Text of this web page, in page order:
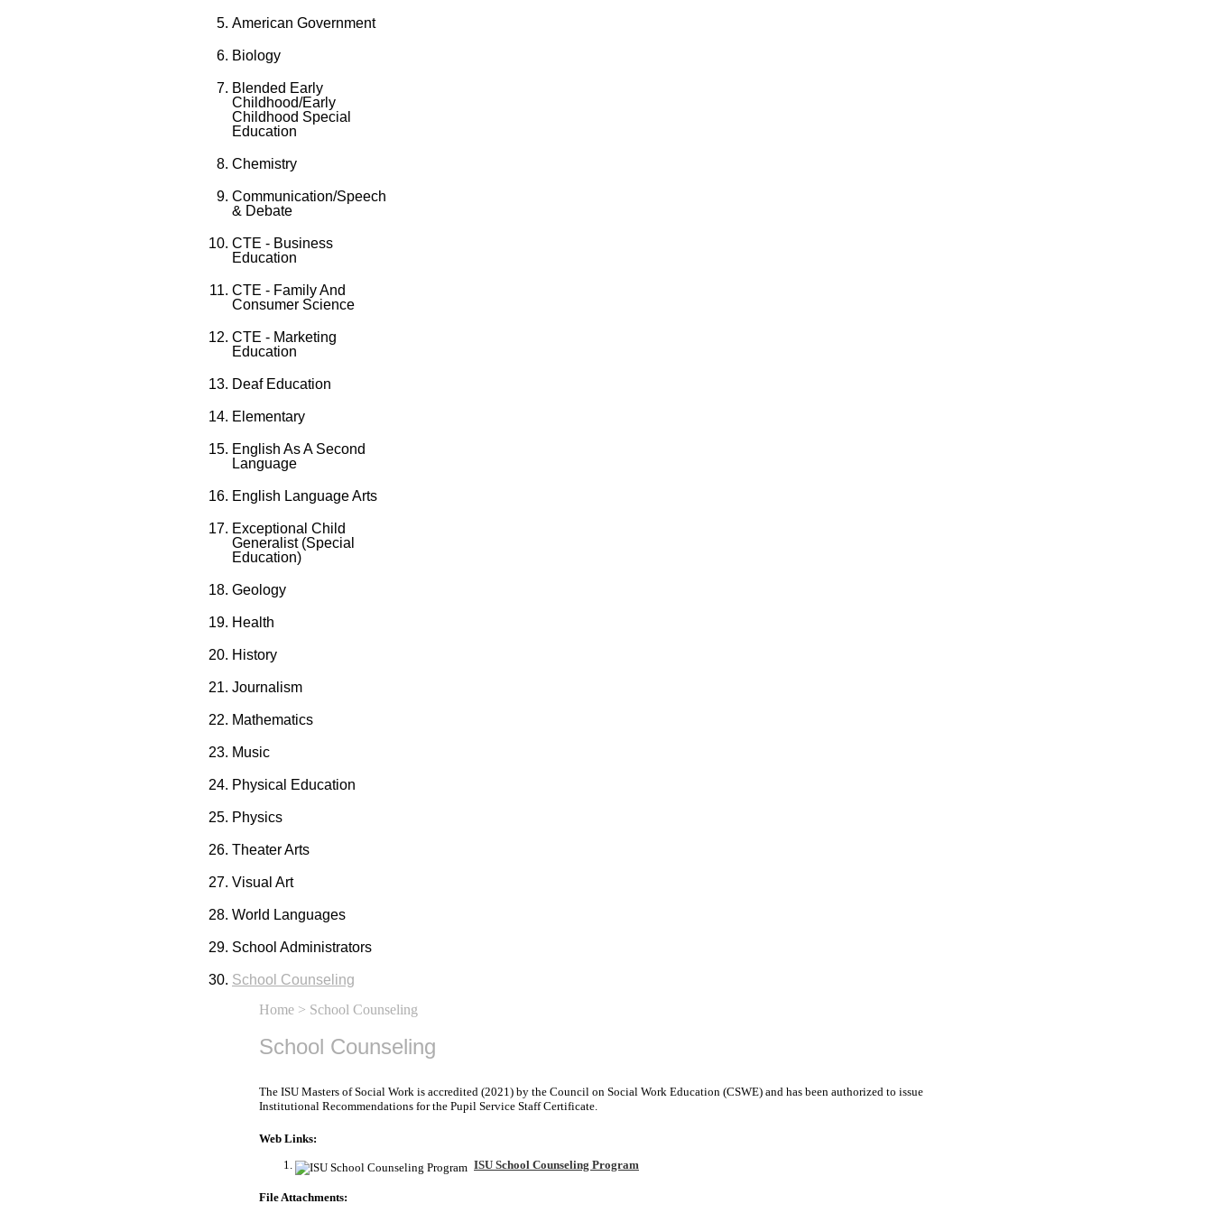
American Government
Biology
Blended Early
Childhood/Early
Childhood Special
Education
Chemistry
Communication/Speech
& Debate
CTE - Business
Education
CTE - Family And
Consumer Science
CTE - Marketing
Education
Deaf Education
Elementary
English As A Second
Language
English Language Arts
Exceptional Child
Generalist (Special
Education)
Geology
Health
History
Journalism
Mathematics
Music
Physical Education
Physics
Theater Arts
Visual Art
World Languages
School Administrators
School Counseling
Home > School Counseling
School Counseling
The ISU Masters of Social Work is accredited (2021) by the Council on Social Work Education (CSWE) and has been authorized to issue
Institutional Recommendations for the Pupil Service Staff Certificate.
Web Links:
ISU School Counseling Program
File Attachments: